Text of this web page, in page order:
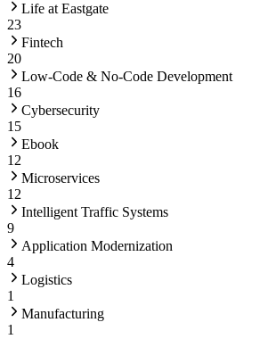
Life at Eastgate
23
Fintech
20
Low-Code & No-Code Development
16
Cybersecurity
15
Ebook
12
Microservices
12
Intelligent Traffic Systems
9
Application Modernization
4
Logistics
1
Manufacturing
1